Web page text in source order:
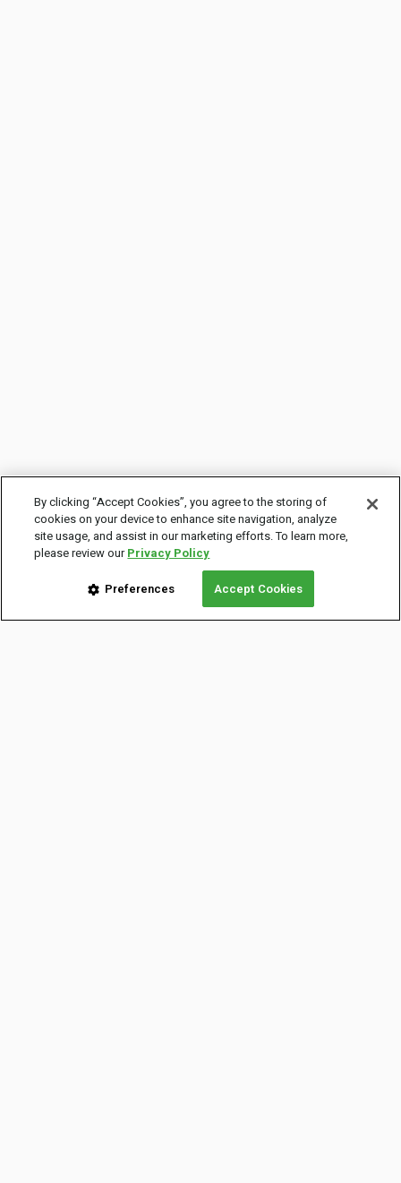
By clicking “Accept Cookies”, you agree to the storing of
cookies on your device to enhance site navigation, analyze
site usage, and assist in our marketing efforts. To learn more,
please review ourPrivacy Policy
Preferences Accept Cookies